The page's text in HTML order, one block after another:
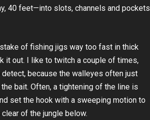
40 feet—into slots, channels and pockets
of fishing jigs way too fast in thick
it out. I like to twitch a couple of times,
because the walleyes often just
bait. Often, a tightening of the line is
set the hook with a sweeping motion to
of the jungle below.